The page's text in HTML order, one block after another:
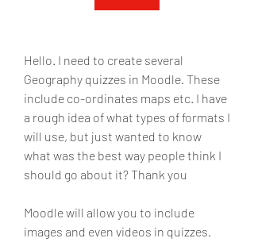
Hello. I need to create several
Geography quizzes in Moodle. These
include co-ordinates maps etc. I have
a rough idea of what types of formats I
will use, but just wanted to know
what was the best way people think I
should go about it? Thank you
Moodle will allow you to include
images and even videos in quizzes.